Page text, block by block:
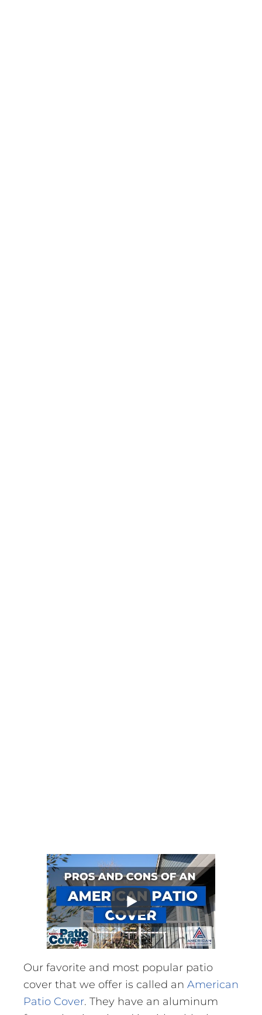
Our favorite and most popular patio
cover that we offer is called an American
Patio Cover. They have an aluminum